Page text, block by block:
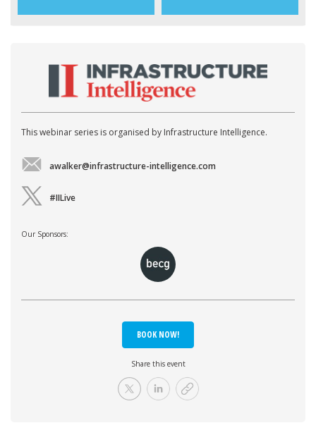
This webinar series is organised by Infrastructure Intelligence.
awalker@infrastructure-intelligence.com
#IILive
Our Sponsors:
BOOK NOW!
Share this event